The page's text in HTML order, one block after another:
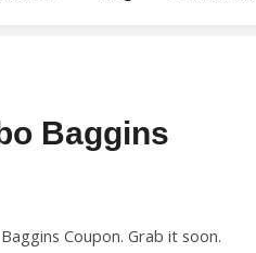
Baggins
Coupon. Grab it soon.